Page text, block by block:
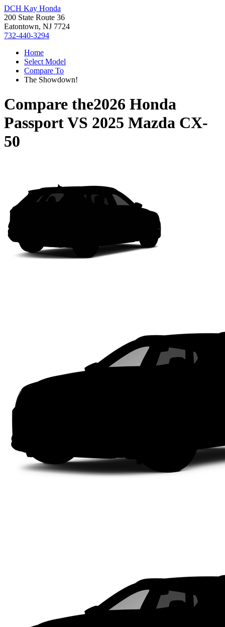
DCH Kay Honda
200 State Route 36
Eatontown, NJ 7724
732-440-3294
Home
Select Model
Compare To
The Showdown!
Compare the2026 Honda
PassportVS 2025 Mazda CX-
50